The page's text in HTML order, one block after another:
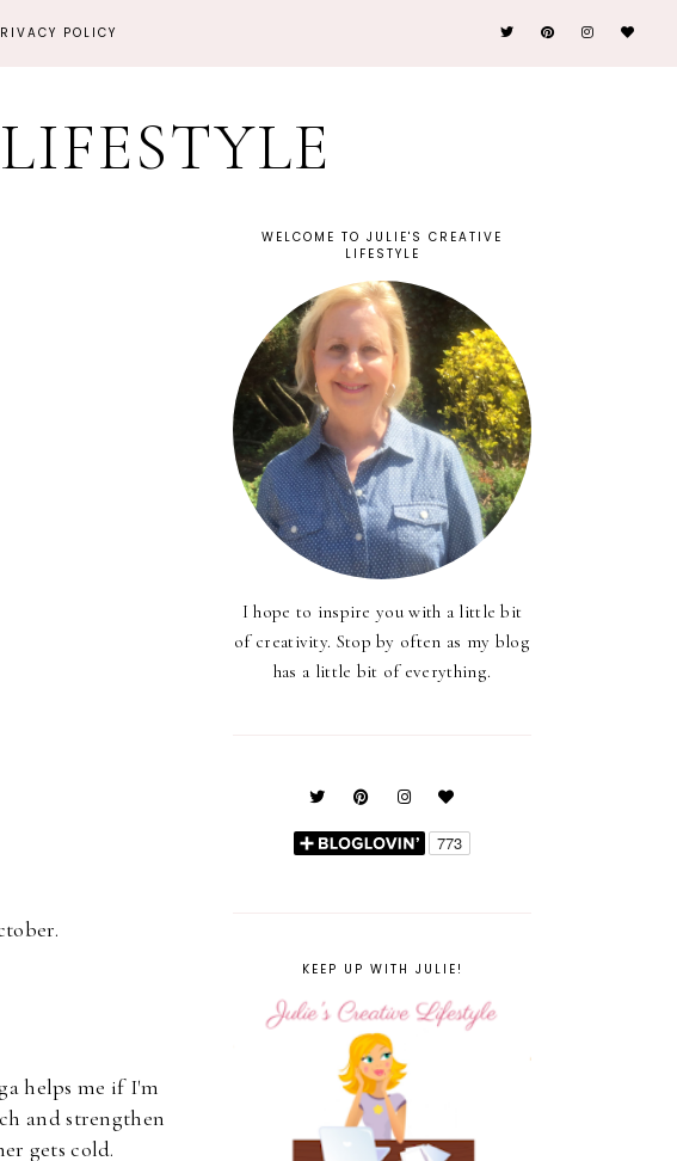
POLICY
helps me if I'm
and strengthen
gets cold.
WELCOME TO JULIE'S CREATIVE
LIFESTYLE
I hope to inspire you with a little bit
of creativity. Stop by often as my blog
has a little bit of everything.
KEEP UP WITH JULIE!